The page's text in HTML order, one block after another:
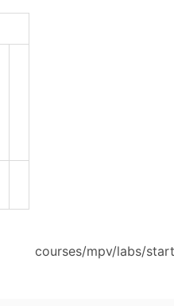
courses/mpv/labs/